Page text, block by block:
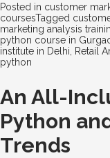
Posted in customer
coursesTagged
marketing analysis
python course in
institute in Delhi
Retail
python
An All-
Python
Trends